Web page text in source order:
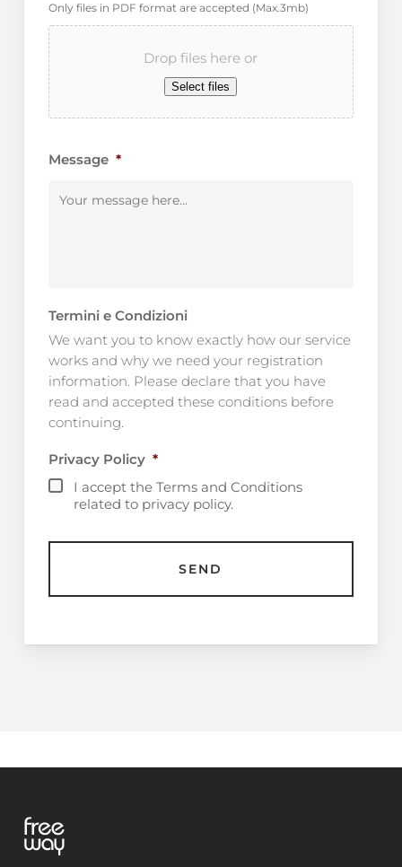
Only files in PDF format are accepted (Max.3mb)
Drop files here or
Select files
Message *
Termini e Condizioni
We want you to know exactly how our service
works and why we need your registration
information. Please declare that you have
read and accepted these conditions before
continuing.
Privacy Policy *
I accept the Terms and Conditions
related to privacy policy.